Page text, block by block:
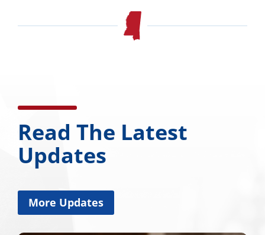
Read The Latest
Updates
More Updates